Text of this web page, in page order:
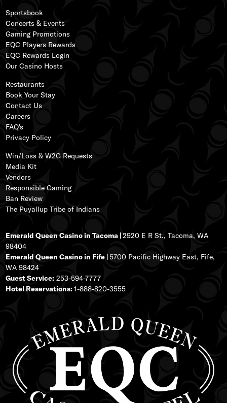
Sportsbook
Concerts & Events
Gaming Promotions
EQC Players Rewards
EQC Rewards Login
Our Casino Hosts
Restaurants
Book Your Stay
Contact Us
Careers
FAQ's
Privacy Policy
Win/Loss & W2G Requests
Media Kit
Vendors
Responsible Gaming
Ban Review
The Puyallup Tribe of Indians
Emerald Queen Casino in Tacoma |2920 E R St., Tacoma, WA
98404
Emerald Queen Casino in Fife |5700 Pacific Highway East, Fife,
WA 98424
Guest Service: 253-594-7777
Hotel Reservations:1-888-820-3555